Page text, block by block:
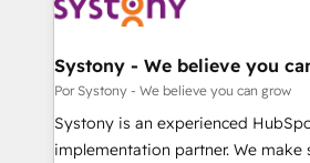
ィブ・エージェンシーです。事業部
を、CRMを軸とした全社共通基盤に
思決定者・PMO・現場担当者に並走し
HubSpot導入・活用支援 顧客データ
GTMの見える化・自動化まで。全
Systony - We believe you
Por Systony - We believe you can grow
Systony is an experienced
implementation partner. We